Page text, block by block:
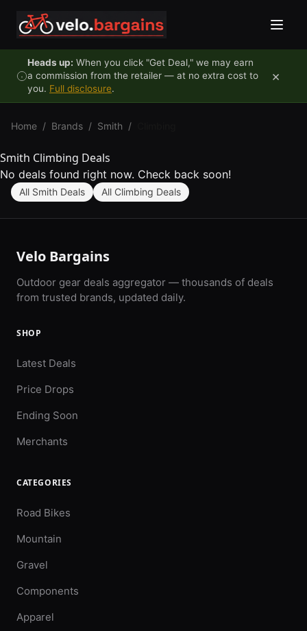
Heads up: When you click "Get Deal," we may earn
a commission from the retailer — at no extra cost to
you. Full disclosure.
×
Home / Brands / Smith /
Smith Climbing Deals
No deals found right now. Check back soon!
All Smith Deals All Climbing Deals
Velo Bargains
Outdoor gear deals aggregator — thousands of deals
from trusted brands, updated daily.
SHOP
Latest Deals
Price Drops
Ending Soon
Merchants
CATEGORIES
Road Bikes
Mountain
Gravel
Components
Apparel